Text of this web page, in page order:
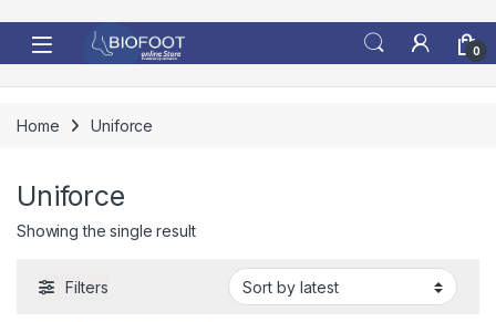
0
Home Uniforce
Uniforce
Showing the single result
Filters